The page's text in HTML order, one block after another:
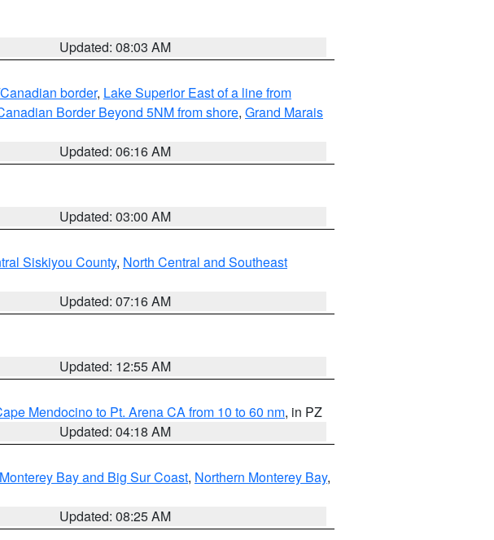
Updated: 08:03 AM
border, Lake Superior East of a line from
Border Beyond 5NM from shore, Grand Marais
Updated: 06:16 AM
Updated: 03:00 AM
Siskiyou County, North Central and Southeast
Updated: 07:16 AM
Updated: 12:55 AM
Mendocino to Pt. Arena CA from 10 to 60 nm, in PZ
Updated: 04:18 AM
Bay and Big Sur Coast, Northern Monterey Bay,
Updated: 08:25 AM